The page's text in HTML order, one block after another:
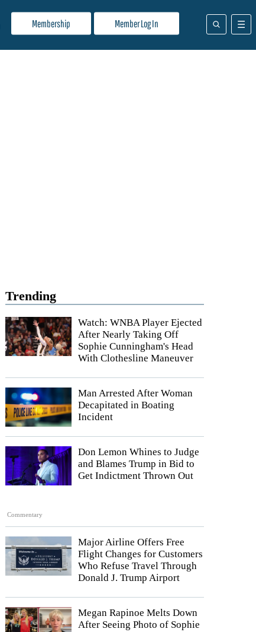
Membership Member Log In
Trending
Watch: WNBA Player Ejected
After Nearly Taking Off
Sophie Cunningham's Head
With Clothesline Maneuver
Man Arrested After Woman
Decapitated in Boating
Incident
Commentary
Don Lemon Whines to Judge
and Blames Trump in Bid to
Get Indictment Thrown Out
Major Airline Offers Free
Flight Changes for Customers
Who Refuse Travel Through
Donald J. Trump Airport
Megan Rapinoe Melts Down
After Seeing Photo of Sophie